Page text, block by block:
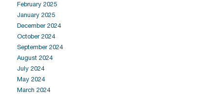
February 2025
January 2025
December 2024
October 2024
September 2024
August 2024
July 2024
May 2024
March 2024